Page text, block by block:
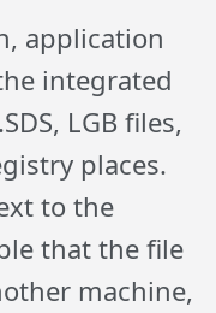
application
integrated
LGB files,
places.
to the
that the file
machine,